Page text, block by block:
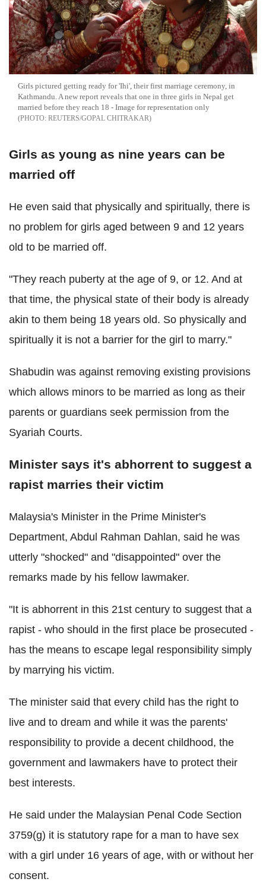
Girls pictured getting ready for 'Ihi', their first marriage ceremony, in
Kathmandu. A new report reveals that one in three girls in Nepal get
married before they reach 18 - Image for representation only
REUTERS/GOPAL CHITRAKAR
Girls as young as nine years can be
married off
He even said that physically and spiritually, there is
no problem for girls aged between 9 and 12 years
old to be married off.
"They reach puberty at the age of 9, or 12. And at
that time, the physical state of their body is already
akin to them being 18 years old. So physically and
spiritually it is not a barrier for the girl to marry."
Shabudin was against removing existing provisions
which allows minors to be married as long as their
parents or guardians seek permission from the
Syariah Courts.
Minister says it's abhorrent to suggest a
rapist marries their victim
Malaysia's Minister in the Prime Minister's
Department, Abdul Rahman Dahlan, said he was
utterly "shocked" and "disappointed" over the
remarks made by his fellow lawmaker.
"It is abhorrent in this 21st century to suggest that a
rapist - who should in the first place be prosecuted -
has the means to escape legal responsibility simply
by marrying his victim.
The minister said that every child has the right to
live and to dream and while it was the parents'
responsibility to provide a decent childhood, the
government and lawmakers have to protect their
best interests.
He said under the Malaysian Penal Code Section
3759(g) it is statutory rape for a man to have sex
with a girl under 16 years of age, with or without her
consent.